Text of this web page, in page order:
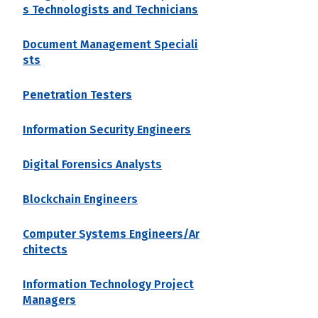
s Technologists and Technicians
Document Management Speciali
sts
Penetration Testers
Information Security Engineers
Digital Forensics Analysts
Blockchain Engineers
Computer Systems Engineers/Ar
chitects
Information Technology Project
Managers